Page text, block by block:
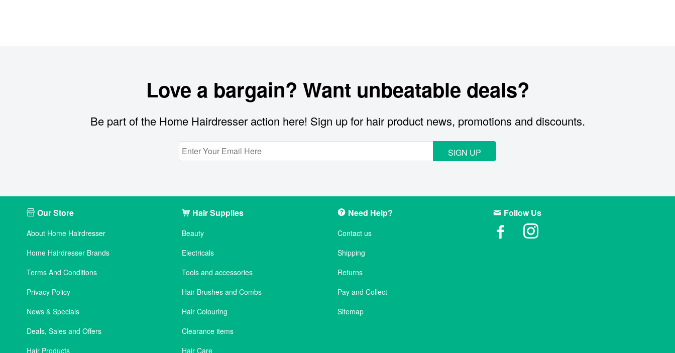
Love a bargain? Want unbeatable deals?
Be part of the Home Hairdresser action here! Sign up for hair product news, promotions and discounts.
SIGN UP
Our Store
About Home Hairdresser
Home Hairdresser Brands
Terms And Conditions
Privacy Policy
News & Specials
Deals, Sales and Offers
Hair Products
Hair Supplies
Beauty
Electricals
Tools and accessories
Hair Brushes and Combs
Hair Colouring
Clearance items
Hair Care
Need Help?
Contact us
Shipping
Returns
Pay and Collect
Sitemap
Follow Us